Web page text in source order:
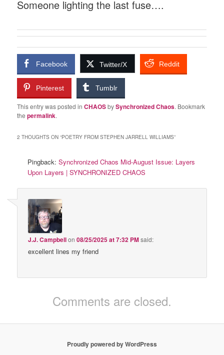
Someone lighting the last fuse….
Facebook Twitter/X Reddit
Pinterest Tumblr
This entry was posted inCHAOSbySynchronized Chaos. Bookmark
thepermalink.
2 THOUGHTS ON “POETRY FROM STEPHEN JARRELL WILLIAMS”
Pingback:Synchronized Chaos Mid-August Issue: Layers
Upon Layers | SYNCHRONIZED CHAOS
J.J. Campbellon08/25/2025 at 7:32 PMsaid:
excellent lines my friend
Comments are closed.
Proudly powered by WordPress